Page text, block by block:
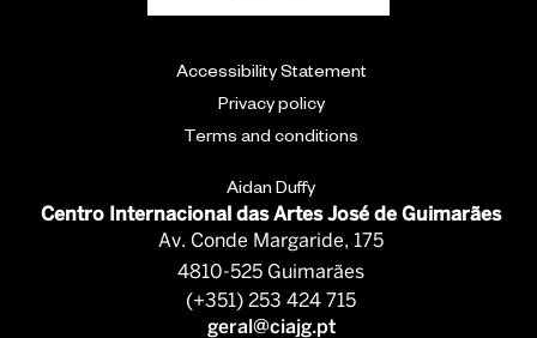
Accessibility Statement
Privacy policy
Terms and conditions
Aidan Duffy
Centro Internacional das Artes José de Guimarães
Av. Conde Margaride, 175
4810-525 Guimarães
(+351) 253 424 715
geral@ciajg.pt